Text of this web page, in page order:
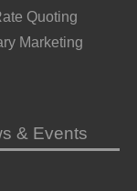
Quoting
Marketing
& Events